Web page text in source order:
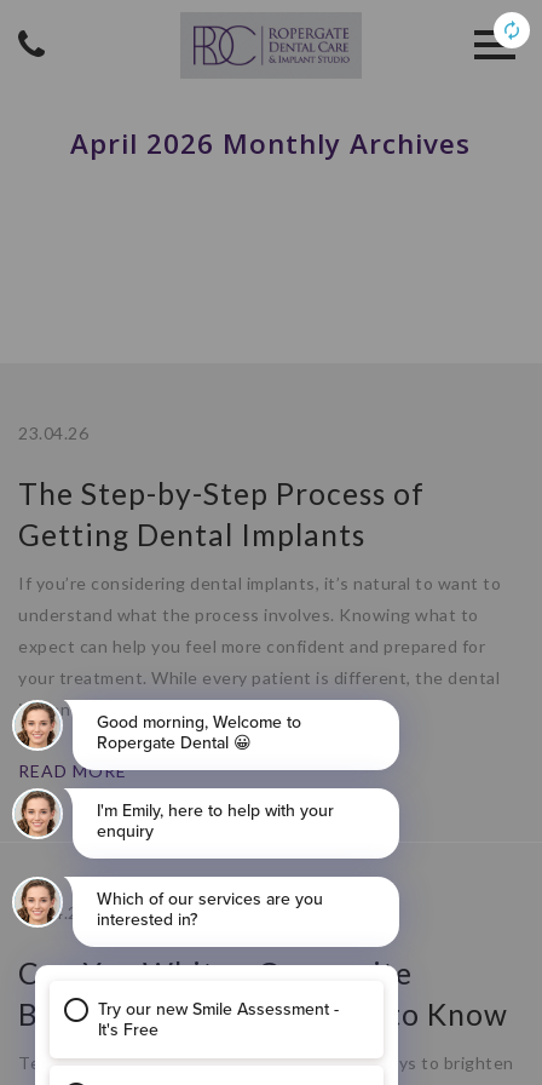
April 2026 Monthly Archives
23.04.26
The Step-by-Step Process of
Getting Dental Implants
If you’re considering dental implants, it’s natural to want to
understand what the process involves. Knowing what to
expect can help you feel more confident and prepared for
your treatment. While every patient is different, the dental
implant process typically follows a
READ MORE
09.04.26
Can You Whiten Composite
Bonding? What You Need to Know
Teeth whitening is one of the most popular ways to brighten